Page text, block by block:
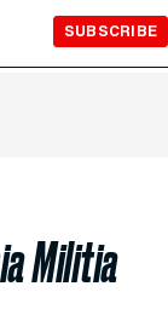
SUBSCRIBE
Militia